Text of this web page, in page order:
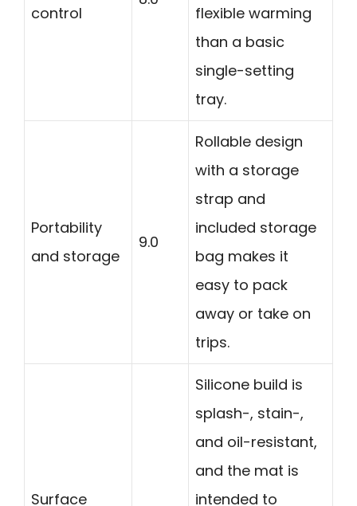
control
flexible warming
than a basic
single-setting
tray.
Portability
and storage
9.0
Rollable design
with a storage
strap and
included storage
bag makes it
easy to pack
away or take on
trips.
Surface
Silicone build is
splash-, stain-,
and oil-resistant,
and the mat is
intended to